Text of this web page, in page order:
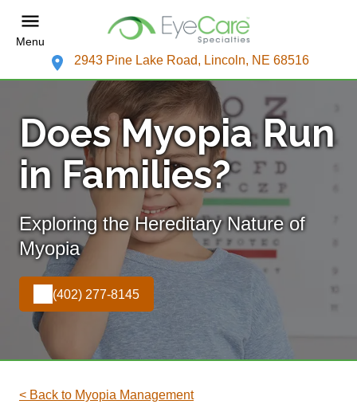
Menu
2943 Pine Lake Road, Lincoln, NE 68516
Does Myopia Run
in Families?
Exploring the Hereditary Nature of
Myopia
(402) 277-8145
< Back to Myopia Management